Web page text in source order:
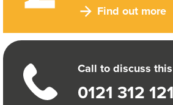
Find out more
Call to discuss
0121 312